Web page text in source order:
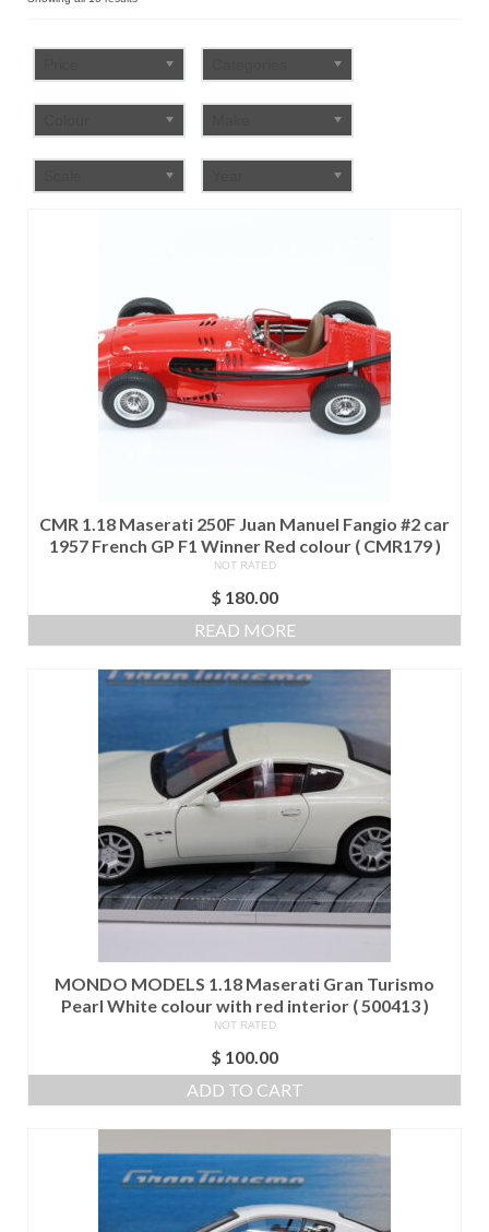
FAQ
CMR 1.18 Maserati 250F Juan Manuel Fangio #2 car
1957 French GP F1 Winner Red colour ( CMR179 )
NOT RATED
$ 180.00
READ MORE
MONDO MODELS 1.18 Maserati Gran Turismo
Pearl White colour with red interior ( 500413 )
NOT RATED
$ 100.00
ADD TO CART